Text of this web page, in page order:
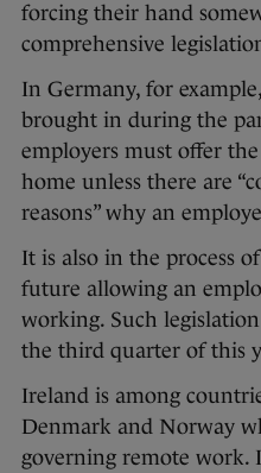
forcing their hand
comprehensive
In Germany, for
brought in during the
employers must offer
home unless there are
reasons” why an
It is also in the process
future allowing an
working. Such
the third quarter of this
Ireland is among
Denmark and Norway
governing remote work.